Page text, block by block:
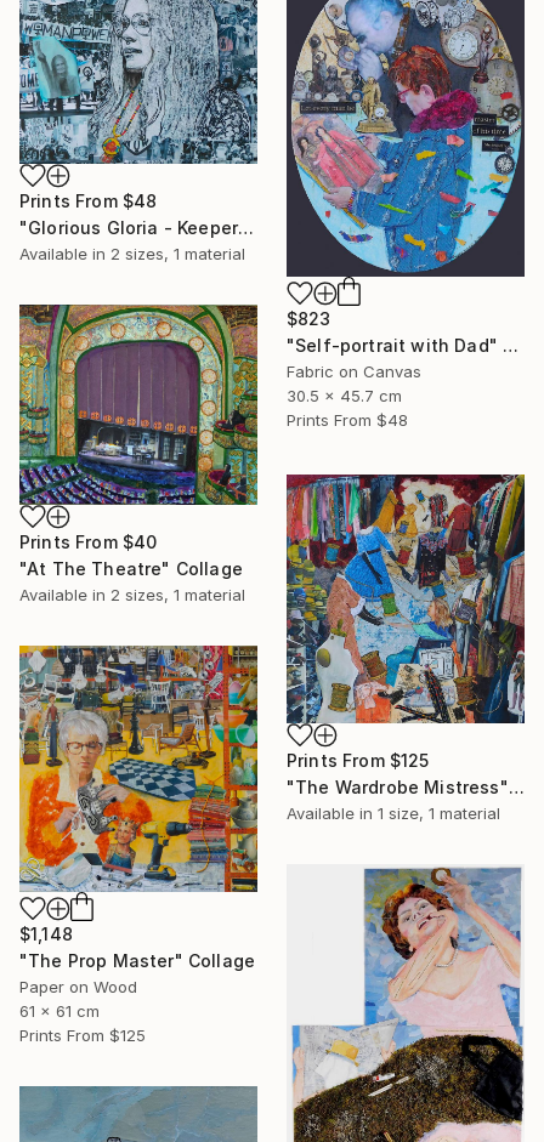
Prints From $48
"Glorious Gloria - Keeper of the Dream" Collage
Available in 2 sizes, 1 material
$823
"Self-portrait with Dad" Collage
Fabric on Canvas
30.5 x 45.7 cm
Prints From $48
Prints From $40
"At The Theatre" Collage
Available in 2 sizes, 1 material
Prints From $125
"The Wardrobe Mistress" Collage
Available in 1 size, 1 material
$1,148
"The Prop Master" Collage
Paper on Wood
61 x 61 cm
Prints From $125